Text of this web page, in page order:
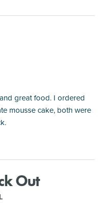
great food. I ordered
mousse cake, both were
Out